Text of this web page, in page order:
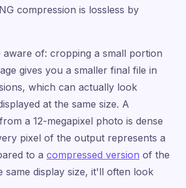
compression is lossless by
aware of: cropping a small portion
gives you a smaller final file in
which can actually look
at the same size. A
a 12-megapixel photo is dense
pixel of the output represents a
to a compressed version of the
same display size, it'll often look